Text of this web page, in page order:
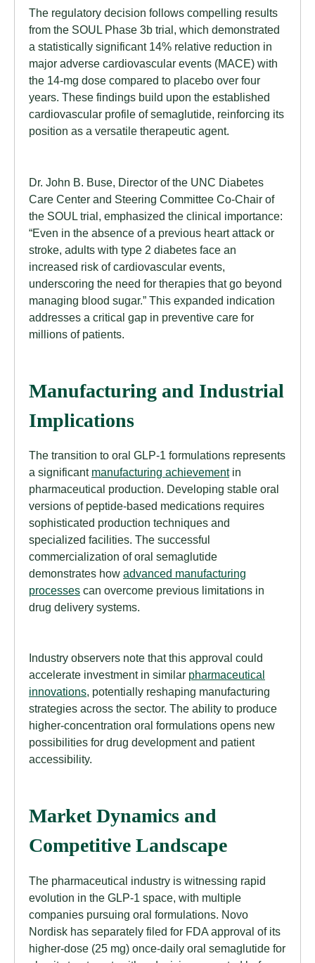
The regulatory decision follows compelling results
from the SOUL Phase 3b trial, which demonstrated
a statistically significant 14% relative reduction in
major adverse cardiovascular events (MACE) with
the 14-mg dose compared to placebo over four
years. These findings build upon the established
cardiovascular profile of semaglutide, reinforcing its
position as a versatile therapeutic agent.
Dr. John B. Buse, Director of the UNC Diabetes
Care Center and Steering Committee Co-Chair of
the SOUL trial, emphasized the clinical importance:
“Even in the absence of a previous heart attack or
stroke, adults with type 2 diabetes face an
increased risk of cardiovascular events,
underscoring the need for therapies that go beyond
managing blood sugar.” This expanded indication
addresses a critical gap in preventive care for
millions of patients.
Manufacturing and Industrial
Implications
The transition to oral GLP-1 formulations represents
a significant manufacturing achievementin
pharmaceutical production. Developing stable oral
versions of peptide-based medications requires
sophisticated production techniques and
specialized facilities. The successful
commercialization of oral semaglutide
demonstrates how advanced manufacturing
processes can overcome previous limitations in
drug delivery systems.
Industry observers note that this approval could
accelerate investment in similar pharmaceutical
innovations, potentially reshaping manufacturing
strategies across the sector. The ability to produce
higher-concentration oral formulations opens new
possibilities for drug development and patient
accessibility.
Market Dynamics and
Competitive Landscape
The pharmaceutical industry is witnessing rapid
evolution in the GLP-1 space, with multiple
companies pursuing oral formulations. Novo
Nordisk has separately filed for FDA approval of its
higher-dose (25 mg) once-daily oral semaglutide for